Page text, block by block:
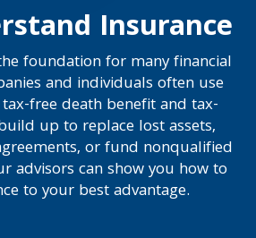
Insurance
foundation for many financial
and individuals often use
tax-free death benefit and tax-
up to replace lost assets,
or fund nonqualified
advisors can show you how to
to your best advantage.